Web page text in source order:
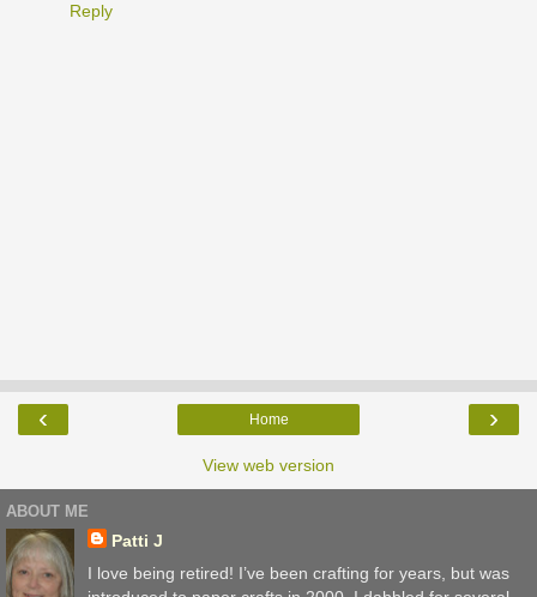
Reply
‹ ›
Home
View web version
ABOUT ME
Patti J
I love being retired! I’ve been crafting for years, but was